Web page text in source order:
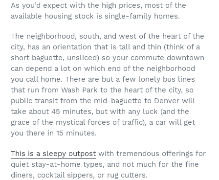
As you’d expect with the high prices, most of the
available housing stock is single-family homes.
The neighborhood, south, and west of the heart of the
city, has an orientation that is tall and thin (think of a
short baguette, unsliced) so your commute downtown
can depend a lot on which end of the neighborhood
you call home. There are but a few lonely bus lines
that run from Wash Park to the heart of the city, so
public transit from the mid-baguette to Denver will
take about 45 minutes, but with any luck (and the
grace of the mystical forces of traffic), a car will get
you there in 15 minutes.
This is a sleepy outpost with tremendous offerings for
quiet stay-at-home types, and not much for the fine
diners, cocktail sippers, or rug cutters.